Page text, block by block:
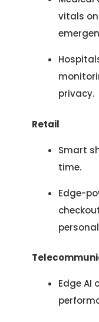
vitals
privacy.
Retail
Smart
time.
Edge-
Edge AI
Let's Take
Let's Plan a